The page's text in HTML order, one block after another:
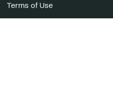
Terms of Use